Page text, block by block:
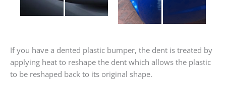
If you have a dented plastic bumper, the dent is treated by
applying heat to reshape the dent which allows the plastic
to be reshaped back to its original shape.